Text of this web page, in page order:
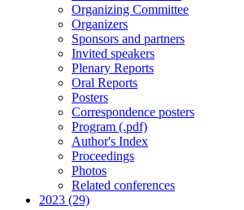
Organizing Committee
Organizers
Sponsors and partners
Invited speakers
Plenary Reports
Oral Reports
Posters
Correspondence posters
Program (.pdf)
Author's Index
Proceedings
Photos
Related conferences
2023 (29)